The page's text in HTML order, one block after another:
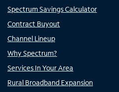
Spectrum Savings Calculator
Contract Buyout
Channel Lineup
Why Spectrum?
Services In Your Area
Rural Broadband Expansion